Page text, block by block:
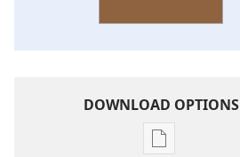
DOWNLOAD OPTIONS
Publication